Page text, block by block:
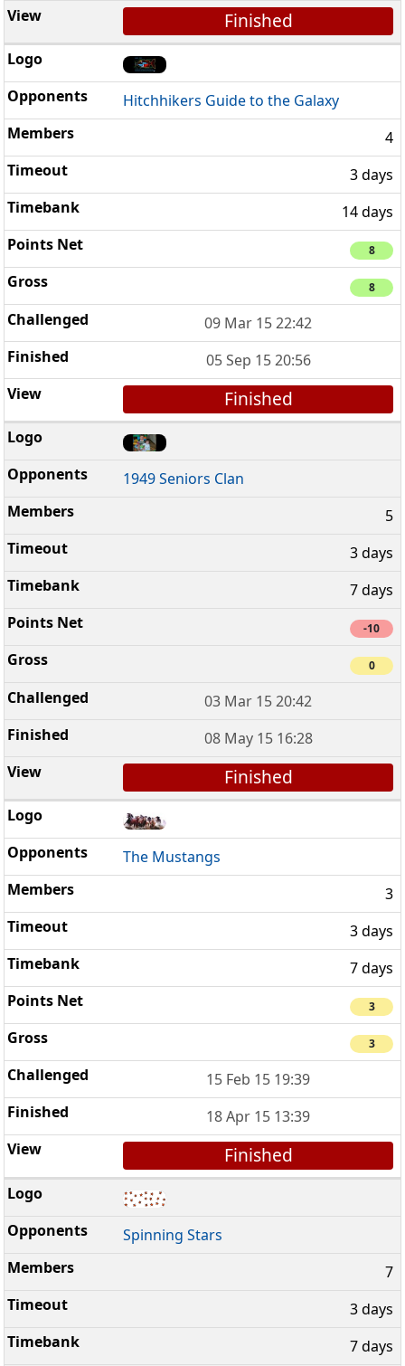
Finished
Hitchhikers Guide to the Galaxy
4
3 days
14 days
8
8
09 Mar 15 22:42
05 Sep 15 20:56
Finished
1949 Seniors Clan
5
3 days
7 days
-10
0
03 Mar 15 20:42
08 May 15 16:28
Finished
The Mustangs
3
3 days
7 days
3
3
15 Feb 15 19:39
18 Apr 15 13:39
Finished
Spinning Stars
7
3 days
7 days